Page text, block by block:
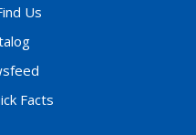
Us
Facts